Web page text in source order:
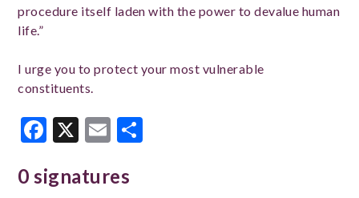
procedure itself laden with the power to devalue human
life.”
I urge you to protect your most vulnerable
constituents.
Facebook
X Email
0 signatures